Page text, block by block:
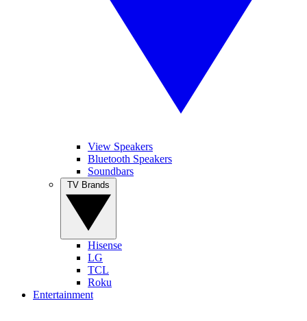
View Speakers
Bluetooth Speakers
Soundbars
Hisense
LG
TCL
Roku
Entertainment